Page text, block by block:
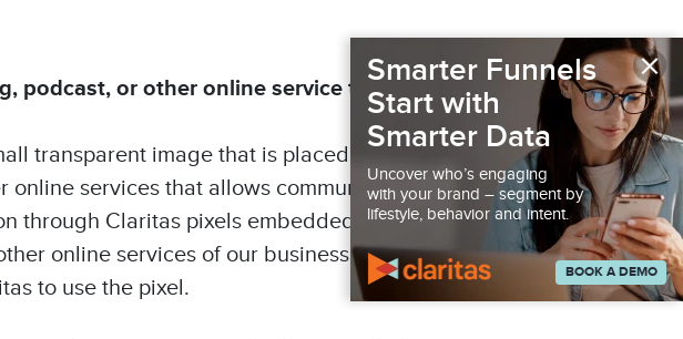
podcast, or other online service that
transparent image that is placed on
online services that allows communication
through Claritas pixels embedded within
online services of our business
to use the pixel.
×
Smarter Funnels
Start with
Smarter Data
Uncover who’s engaging
with your brand – segment by
lifestyle, behavior and intent.
BOOK A DEMO